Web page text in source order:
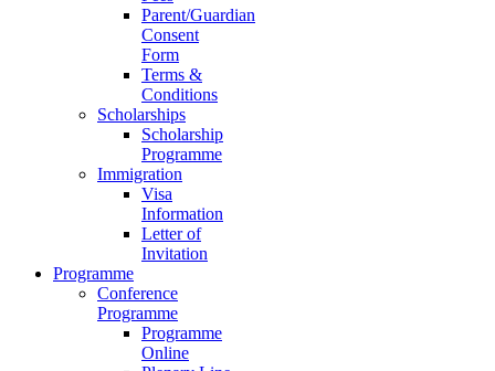
Parent/Guardian
Consent
Form
Terms &
Conditions
Scholarships
Scholarship
Programme
Immigration
Visa
Information
Letter of
Invitation
Programme
Conference
Programme
Programme
Online